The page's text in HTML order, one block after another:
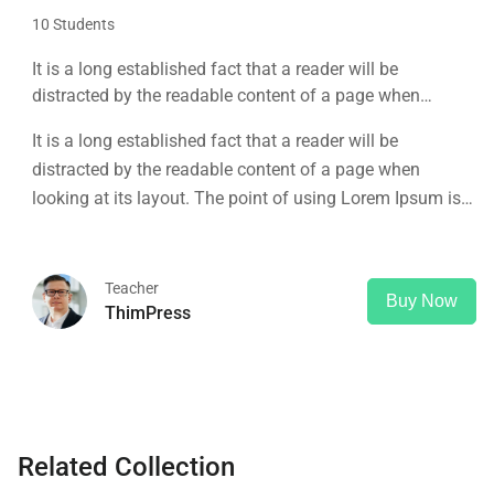
10 Students
It is a long established fact that a reader will be
distracted by the readable content of a page when
that it has a more-or-less normal distribution of letters, as
opposed to using 'Content here.
It is a long established fact that a reader will be
distracted by the readable content of a page when
looking at its layout. The point of using Lorem Ipsum is
Teacher
ThimPress
Buy Now
Related Collection